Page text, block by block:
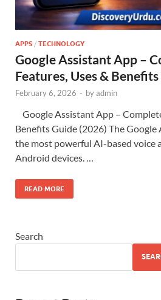
APPS / TECHNOLOGY
Google Assistant App –
Features, Uses &
February 6, 2026 - byadmin
Google Assistant App –
Benefits Guide (2026) The Google
the most powerful AI-based voice
Android devices. …
READ MORE
Search